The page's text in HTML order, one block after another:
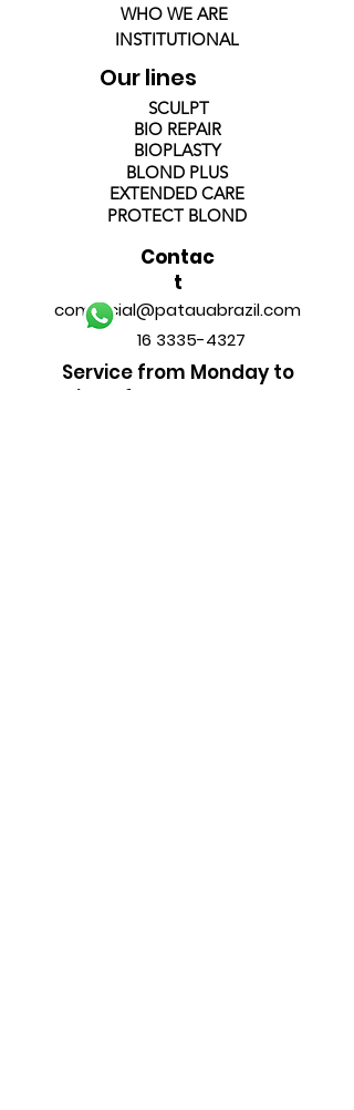
WHO WE ARE
INSTITUTIONAL
Our lines
BIO REPAIR
BIOPLASTY
SCULPT
BLOND PLUS
EXTENDED CARE
PROTECT BLOND
Contac
t
comercial@patauabrazil.com
16 3335-4327
Service from Monday to
Friday from 8am to 6pm